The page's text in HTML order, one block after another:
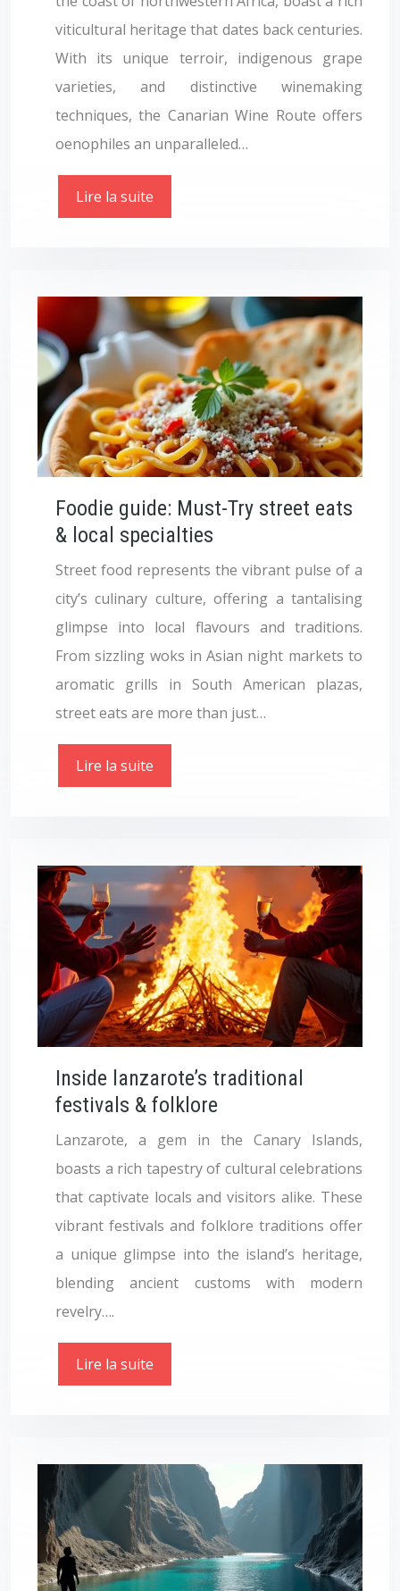
viticultural heritage that dates back centuries.
With its unique terroir, indigenous grape
varieties, and distinctive winemaking
techniques, the Canarian Wine Route offers
oenophiles an unparalleled…
Lire la suite
Foodie guide: Must-Try street eats
& local specialties
Street food represents the vibrant pulse of a
city’s culinary culture, offering a tantalising
glimpse into local flavours and traditions.
From sizzling woks in Asian night markets to
aromatic grills in South American plazas,
street eats are more than just…
Lire la suite
Inside lanzarote’s traditional
festivals & folklore
Lanzarote, a gem in the Canary Islands,
boasts a rich tapestry of cultural celebrations
that captivate locals and visitors alike. These
vibrant festivals and folklore traditions offer
a unique glimpse into the island’s heritage,
blending ancient customs with modern
revelry….
Lire la suite